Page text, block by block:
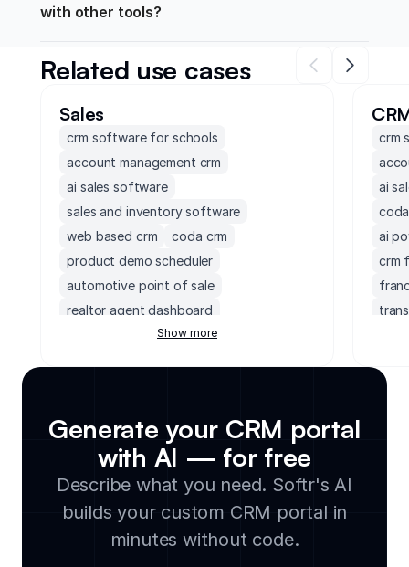
with other tools?
Related use cases
Sales
crm software for schools
account management crm
ai sales software
sales and inventory software
web based crm
coda crm
product demo scheduler
automotive point of sale
realtor agent dashboard
ai powered crm
prospecting activity tracker
crm software for photographers
hubspot dashboard
crm cleaning service
upselling and cross selling tracker
Show more
crm
ai
ai
crm
Generate your CRM portal
with AI — for free
Describe what you need. Softr's AI
builds your custom CRM portal in
minutes without code.